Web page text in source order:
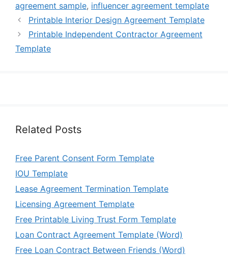
agreement sample, influencer agreement template
Printable Interior Design Agreement Template
Printable Independent Contractor Agreement
Template
Related Posts
Free Parent Consent Form Template
IOU Template
Lease Agreement Termination Template
Licensing Agreement Template
Free Printable Living Trust Form Template
Loan Contract Agreement Template (Word)
Free Loan Contract Between Friends (Word)